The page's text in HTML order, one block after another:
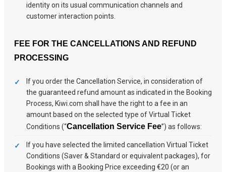
identity on its usual communication channels and
customer interaction points.
FEE FOR THE CANCELLATIONS AND REFUND
PROCESSING
If you order the Cancellation Service, in consideration of
the guaranteed refund amount as indicated in the Booking
Process, Kiwi.com shall have the right to a fee in an
amount based on the selected type of Virtual Ticket
Conditions (“Cancellation Service Fee”) as follows:
If you have selected the limited cancellation Virtual Ticket
Conditions (Saver & Standard or equivalent packages), for
Bookings with a Booking Price exceeding €20 (or an